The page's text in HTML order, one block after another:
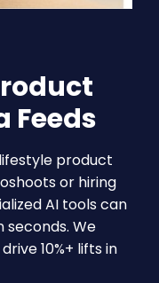
Feeds
product
or hiring
AI tools can
We
10%+ lifts in